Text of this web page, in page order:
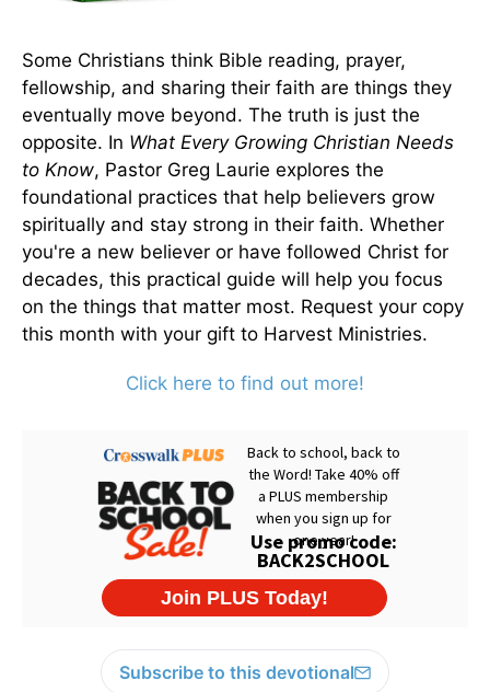
Some Christians think Bible reading, prayer,
fellowship, and sharing their faith are things they
eventually move beyond. The truth is just the
opposite. In What Every Growing Christian Needs
to Know, Pastor Greg Laurie explores the
foundational practices that help believers grow
spiritually and stay strong in their faith. Whether
you're a new believer or have followed Christ for
decades, this practical guide will help you focus
on the things that matter most. Request your copy
this month with your gift to Harvest Ministries.
Click here to find out more!
Subscribe to this devotional